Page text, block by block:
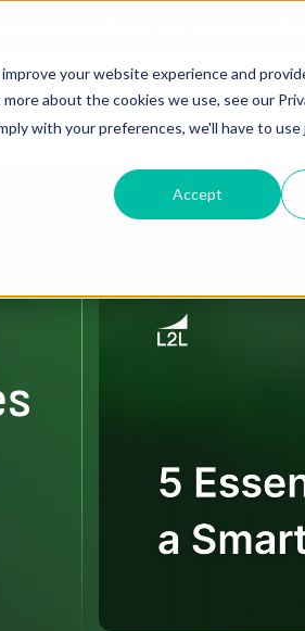
your website experience and
about the cookies we use, see our
with your preferences, we'll have to
Accept
Resources About Us